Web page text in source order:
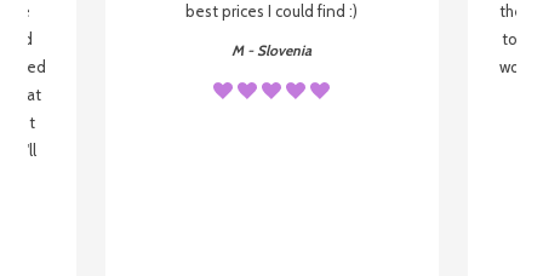
be
that
I'll
best prices I could find :)
M - Slovenia
the
to